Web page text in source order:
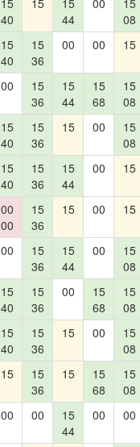
15
40
15
15
44
00
15
08
15
40
15
36
00 00 15
00
15
36
15
44
15
68
15
08
15
40
15
36
15 00
15
08
15
40
15
36
15
44
00 15
00
00
15
36
15 00 15
00
15
36
15
44
00
15
08
15
40
15
36
00
15
68
15
08
15
40
15
36
15 00
15
08
15
15
36
15
15
68
15
08
00 00
15
44
00 00